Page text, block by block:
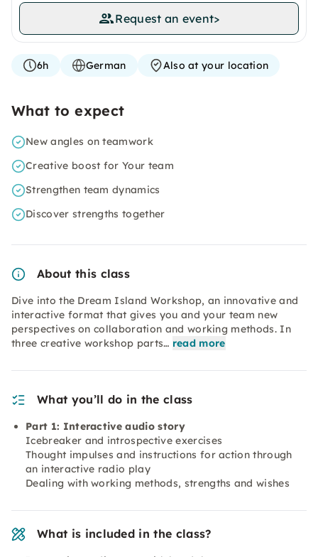
Request an event>
6h German Also at your location
What to expect
New angles on teamwork
Creative boost for Your team
Strengthen team dynamics
Discover strengths together
About this class
Dive into the Dream Island Workshop, an innovative and
interactive format that gives you and your team new
perspectives on collaboration and working methods. In
three creative workshop parts… read more
What you’ll do in the class
Part 1: Interactive audio story
Icebreaker and introspective exercises
Thought impulses and instructions for action through
an interactive radio play
Dealing with working methods, strengths and wishes
What is included in the class?